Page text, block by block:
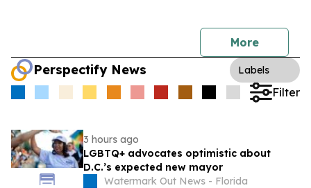
More
Perspectify News Labels
Filter
3 hours ago
LGBTQ+ advocates optimistic about
D.C.’s expected new mayor
Watermark Out News - Florida